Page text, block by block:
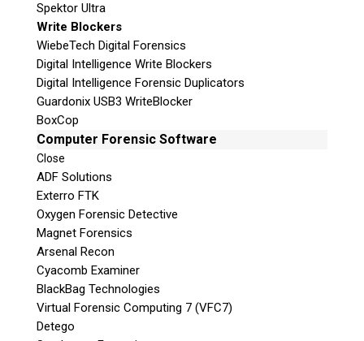
Spektor Ultra
Write Blockers
WiebeTech Digital Forensics
Digital Intelligence Write Blockers
Digital Intelligence Forensic Duplicators
Guardonix USB3 WriteBlocker
BoxCop
Computer Forensic Software
Close
ADF Solutions
Exterro FTK
Oxygen Forensic Detective
Magnet Forensics
Arsenal Recon
Cyacomb Examiner
BlackBag Technologies
Virtual Forensic Computing 7 (VFC7)
Detego